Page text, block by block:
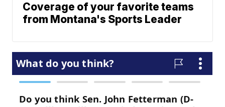
Coverage of your favorite teams
from Montana's Sports Leader